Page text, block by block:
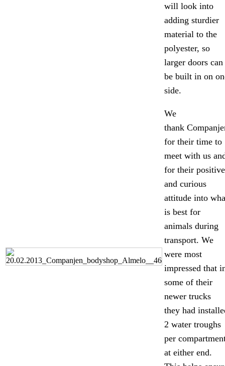
will look into
adding sturdier
material to the
polyester, so
larger doors can
be built in on
side.
We
thank
for their time to
meet with us
for their positive
and curious
attitude into
is best for
animals during
transport. We
were most
impressed that
some of their
newer trucks
they had
2 water troughs
per
at either end.